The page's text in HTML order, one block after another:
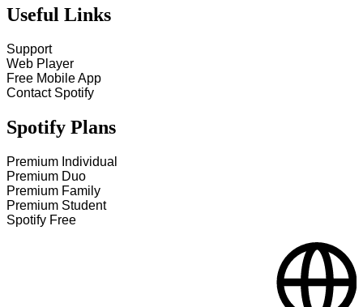
Useful Links
Support
Web Player
Free Mobile App
Contact Spotify
Spotify Plans
Premium Individual
Premium Duo
Premium Family
Premium Student
Spotify Free